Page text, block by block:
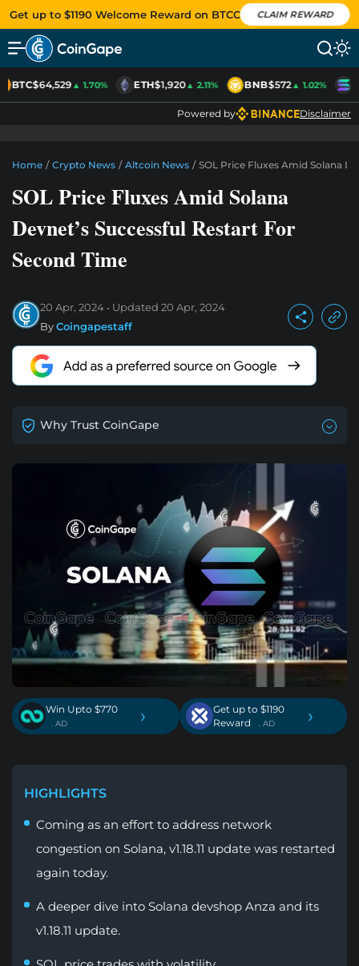
Get up to $1190 Welcome Reward on BTCC CLAIM REWARD
BTC$64,529▲ 1.70% ETH$1,920▲ 2.11% BNB$572▲ 1.02%
Powered by Disclaimer
Home / Crypto News / Altcoin News / SOL Price Fluxes Amid Solana
SOL Price Fluxes Amid Solana
Devnet’s Successful Restart For
Second Time
20 Apr, 2024 Updated 20 Apr, 2024
ByCoingapestaff
Why Trust CoinGape
Win Upto $770
. AD ›
Get up to $1190
Reward
. AD ›
HIGHLIGHTS
Coming as an effort to address network
congestion on Solana, v1.18.11 update was restarted
again today.
A deeper dive into Solana devshop Anza and its
v1.18.11 update.